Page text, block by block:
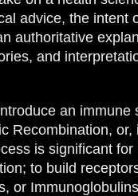
advice, the intent
authoritative
and
an immune
Recombination,
is significant for
to build
or